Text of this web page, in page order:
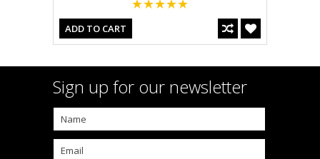
ADD TO CART
Sign up for our newsletter